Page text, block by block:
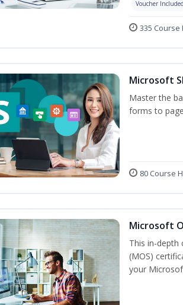
Voucher Included
335 Course
Microsoft
Master the
forms to
80 Course
Microsoft
This in-depth
(MOS)
your